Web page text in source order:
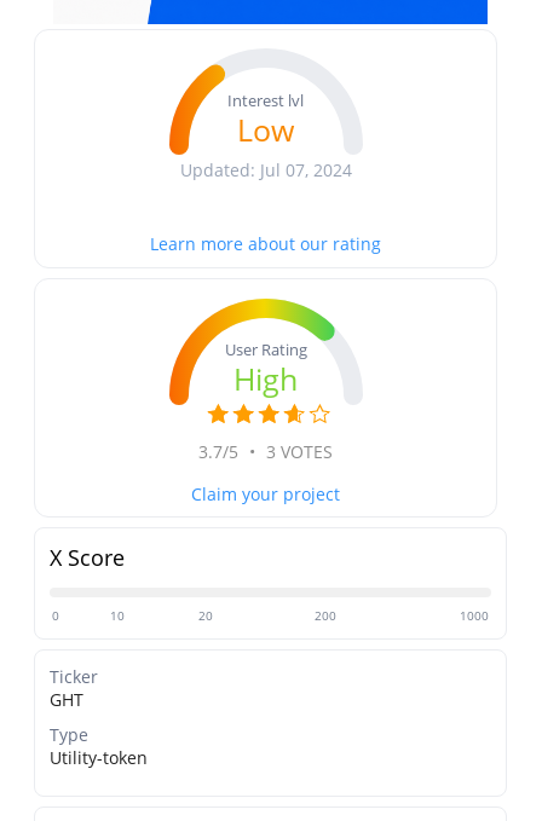
Interest lvl
Low
Updated: Jul 07, 2024
Learn more about our rating
User Rating
High
3.7/5 • 3 VOTES
Claim your project
X Score
0 10 20 200 1000
Ticker
GHT
Type
Utility-token